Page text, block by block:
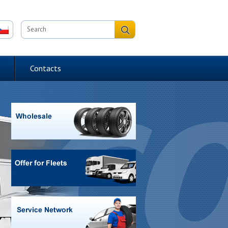
Contacts